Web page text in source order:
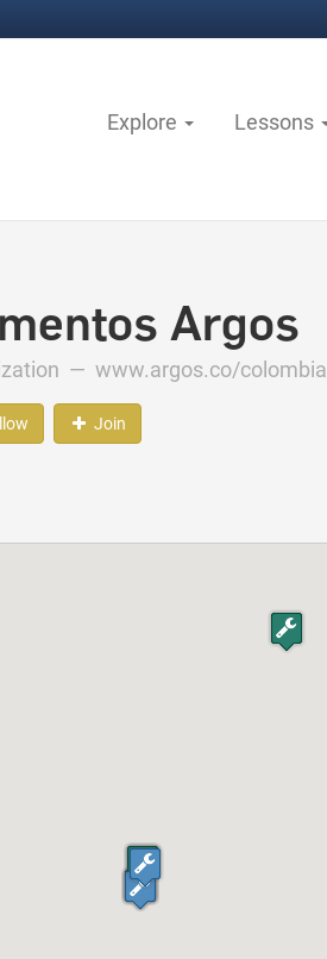
Explore Lessons
Argos
— www.argos.co/colombia
Join